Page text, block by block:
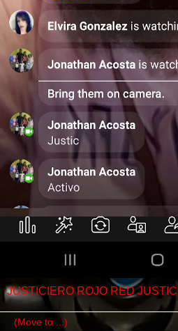
JUSTICIERO ROJO RED